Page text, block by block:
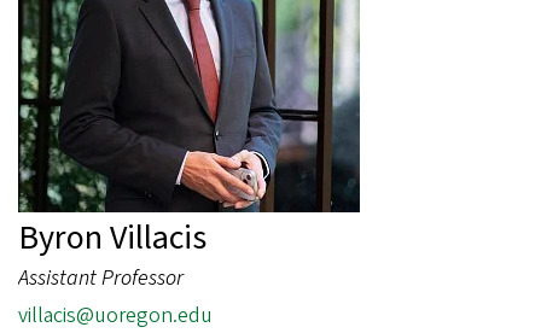
Byron Villacis
Assistant Professor
villacis@uoregon.edu